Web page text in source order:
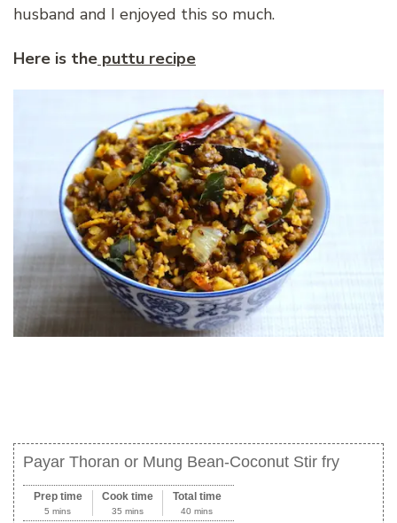
husband and I enjoyed this so much.
Here is the puttu recipe
Payar Thoran or Mung Bean-Coconut Stir fry
Prep time
5 mins
Cook time
35 mins
Total time
40 mins